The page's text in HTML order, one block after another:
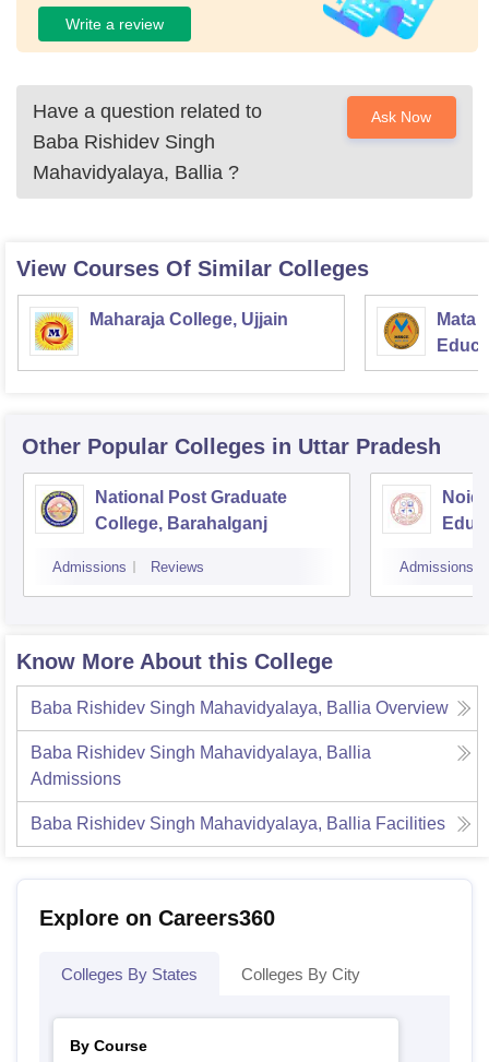
Write a review
Have a question related to
Baba Rishidev Singh
Mahavidyalaya, Ballia ?
Ask Now
View Courses Of Similar Colleges
Maharaja College, Ujjain
Mata
Other Popular Colleges in Uttar Pradesh
National Post Graduate
College, Barahalganj
Admissions Reviews Admissions
Know More About this College
Baba Rishidev Singh Mahavidyalaya, Ballia Overview
Baba Rishidev Singh Mahavidyalaya, Ballia
Admissions
Baba Rishidev Singh Mahavidyalaya, Ballia Facilities
Explore on Careers360
Colleges By States Colleges By City
By Course